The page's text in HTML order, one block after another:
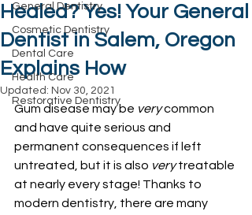
General Dentistry
Cosmetic Dentistry
Dental Care
Health Care
Restorative Dentistry
Healed? Yes! Your General
Dentist in Salem, Oregon
Explains How
Updated: Nov 30, 2021
Gum disease may be very common
and have quite serious and
permanent consequences if left
untreated, but it is also very treatable
at nearly every stage! Thanks to
modern dentistry, there are many